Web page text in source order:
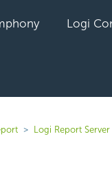
Logi
Logi Report Server